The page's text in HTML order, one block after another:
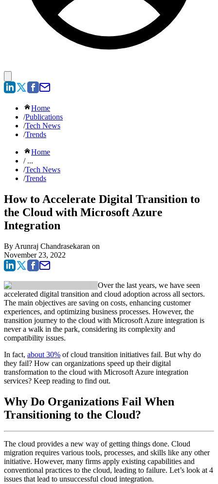
Home
/Publications
/Tech News
/Trends
Home
/ ...
/Tech News
/Trends
How to Accelerate Digital Transition to
the Cloud with Microsoft Azure
Integration
By Arunraj Chandrasekaran on
November 23, 2022
Over the last years, we have seen
accelerated digital transition and cloud adoption across all sectors.
The main objectives are saving on costs, enhancing customer
experiences, and optimizing business processes. However, the
transition journey to the cloud with Microsoft Azure integration is
never a walk in the park, considering its complexity and
compatibility issues.
In fact, about 30% of cloud transition initiatives fail. But why do
they fail? How can organizations speed up their digital
transformation to the cloud with Microsoft Azure integration
services? Keep reading to find out.
Why Do Organizations Fail When
Transitioning to the Cloud?
The cloud provides a new way of getting things done. Cloud
migration requires various tools, processes, and skills like any other
initiative. However, many firms apply existing capabilities and
conventional practices to the cloud, leading to failure. Let’s look at 4
issues that lead to unsuccessful cloud integration.